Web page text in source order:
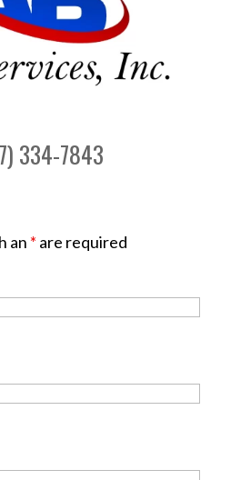
334-7843
an * are required